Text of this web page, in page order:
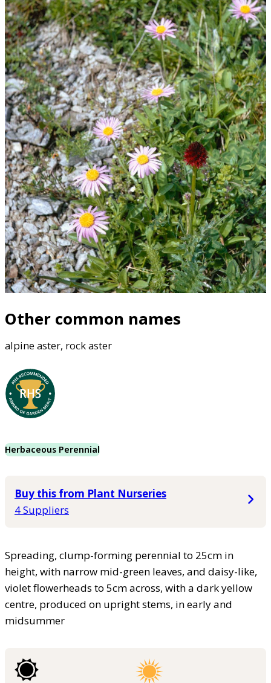
Other common names
alpine aster, rock aster
Herbaceous Perennial
Buy this from Plant Nurseries
4 Suppliers
Spreading, clump-forming perennial to 25cm in
height, with narrow mid-green leaves, and daisy-like,
violet flowerheads to 5cm across, with a dark yellow
centre, produced on upright stems, in early and
midsummer